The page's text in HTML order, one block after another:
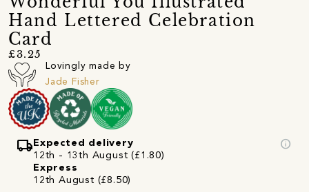
Hand Lettered Celebration
Card
£3.25
Lovingly made by
Jade Fisher
local_shipping Expected delivery
12th - 13th August (£1.80)
Express
12th August (£8.50)
info